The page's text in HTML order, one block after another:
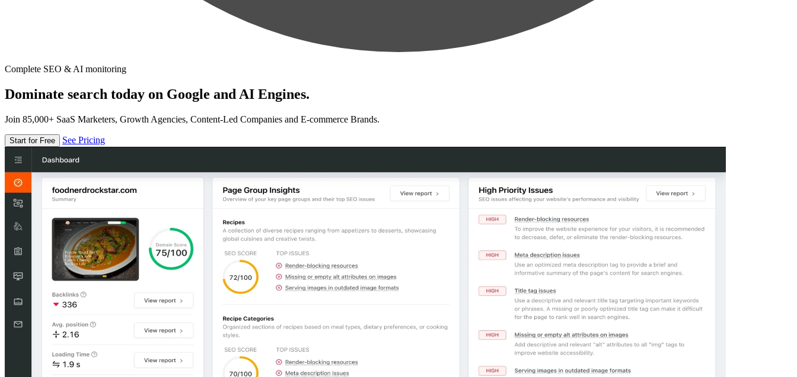
Complete SEO & AI monitoring
Dominate search today on Google and AI Engines.
Join 85,000+ SaaS Marketers, Growth Agencies, Content-Led Companies and E-commerce Brands.
Start for Free See Pricing